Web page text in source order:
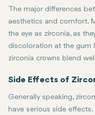
The major differences
aesthetics and comfort.
the eye as zirconia, as
discoloration at the gum
zirconia crowns blend
Also, the metal crowns
Side Effects of
Generally speaking,
have serious side